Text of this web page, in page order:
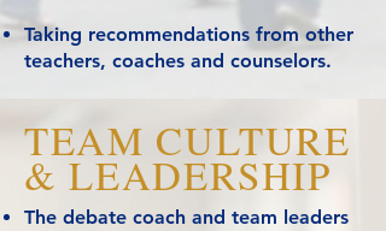
Taking recommendations from other
teachers, coaches and counselors.
TEAM CULTURE
& LEADERSHIP
The debate coach and team leaders